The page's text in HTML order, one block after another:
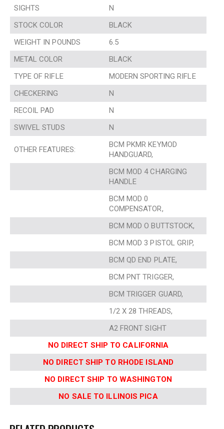
SIGHTS
N
STOCK COLOR
BLACK
WEIGHT IN POUNDS
6.5
METAL COLOR
BLACK
TYPE OF RIFLE
MODERN SPORTING RIFLE
CHECKERING
N
RECOIL PAD
N
SWIVEL STUDS
N
OTHER FEATURES:
BCM PKMR KEYMOD
HANDGUARD,
BCM MOD 4 CHARGING
HANDLE
BCM MOD 0
COMPENSATOR,
BCM MOD O BUTTSTOCK,
BCM MOD 3 PISTOL GRIP,
BCM QD END PLATE,
BCM PNT TRIGGER,
BCM TRIGGER GUARD,
1/2 X 28 THREADS,
A2 FRONT SIGHT
NO DIRECT SHIP TO CALIFORNIA
NO DIRECT SHIP TO RHODE ISLAND
NO DIRECT SHIP TO WASHINGTON
NO SALE TO ILLINOIS PICA